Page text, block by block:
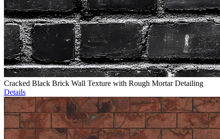
Cracked Black Brick Wall Texture with Rough Mortar Detailing
Details